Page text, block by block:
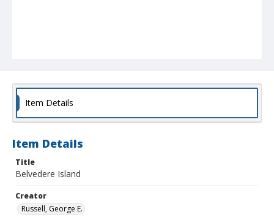
Item Details
Item Details
Title
Belvedere Island
Creator
Russell, George E.